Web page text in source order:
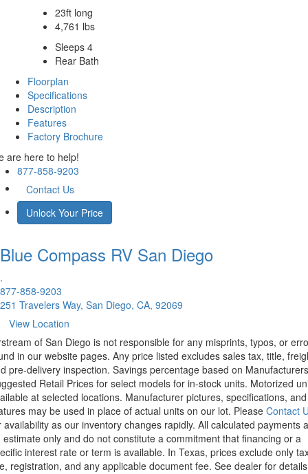
23ft long
4,761 lbs
Sleeps 4
Rear Bath
Floorplan
Specifications
Description
Features
Factory Brochure
are here to help!
877-858-9203
Contact Us
Unlock Your Price
Blue Compass RV San Diego
.
877-858-9203
251 Travelers Way, San Diego, CA, 92069
View Location
of San Diego is not responsible for any misprints, typos, or
in our website pages. Any price listed excludes sales tax, title,
pre-delivery inspection. Savings percentage based on Manufacturers
Retail Prices for select models for in-stock units. Motorized
at selected locations. Manufacturer pictures, specifications, and
may be used in place of actual units on our lot. Please Contact
availability as our inventory changes rapidly. All calculated payments
estimate only and do not constitute a commitment that financing or a
interest rate or term is available. In Texas, prices exclude only
registration, and any applicable document fee. See dealer for